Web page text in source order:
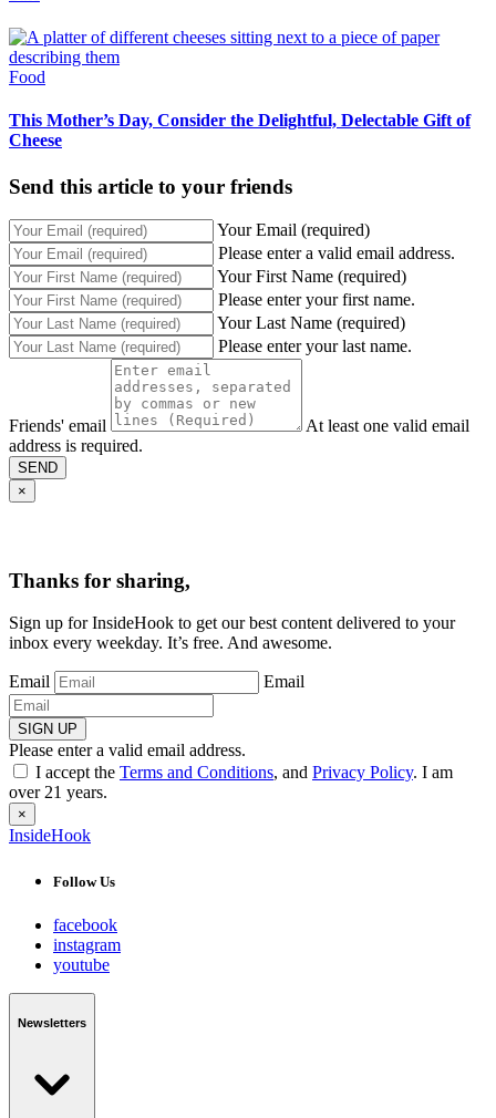
Food
This Mother’s Day, Consider the Delightful, Delectable Gift of
Cheese
Send this article to your friends
Your Email (required)
Please enter a valid email address.
Your First Name (required)
Please enter your first name.
Your Last Name (required)
Please enter your last name.
Friends' email
At least one valid email
address is required.
SEND
×
Thanks for sharing,
Sign up for InsideHook to get our best content delivered to your
inbox every weekday. It’s free. And awesome.
Email Email
SIGN UP
Please enter a valid email address.
I accept the Terms and Conditions, and Privacy Policy. I am
over 21 years.
×
InsideHook
Follow Us
facebook
instagram
youtube
Newsletters